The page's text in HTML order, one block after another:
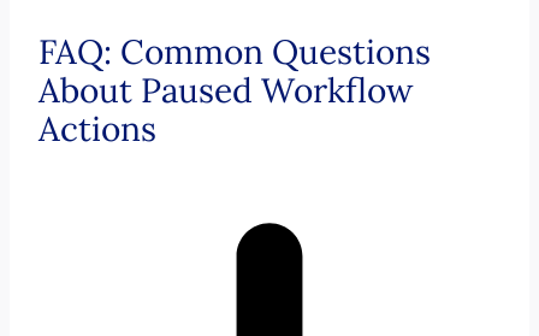
FAQ: Common Questions
About Paused Workflow
Actions